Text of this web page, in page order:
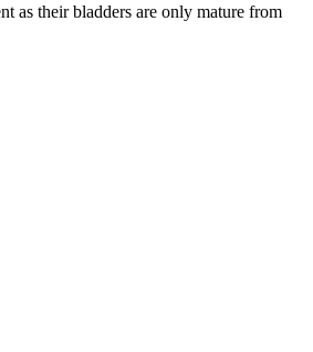
as their bladders are only mature from